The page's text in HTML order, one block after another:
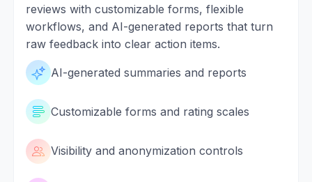
reviews with customizable forms, flexible
workflows, and AI-generated reports that turn
raw feedback into clear action items.
AI-generated summaries and reports
Customizable forms and rating scales
Visibility and anonymization controls